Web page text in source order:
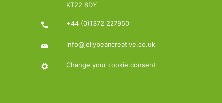
KT22 8DY
+44 (0)1372 227950
info@jellybeancreative.co.uk
Change your cookie consent